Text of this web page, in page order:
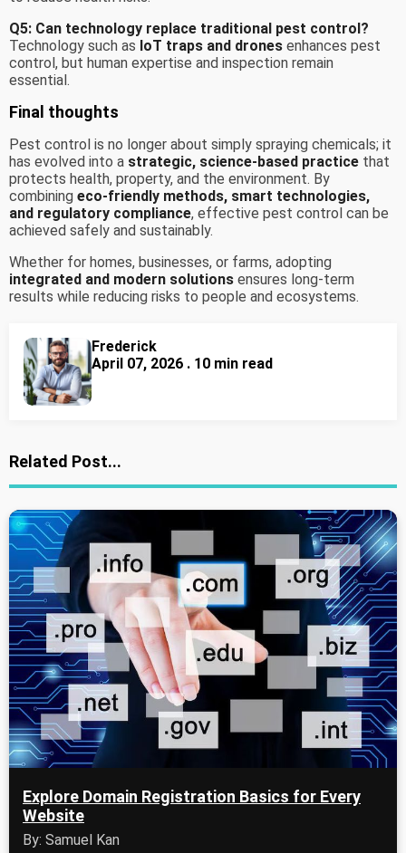
Q5: Can technology replace traditional pest control?
Technology such as IoT traps and drones enhances pest
control, but human expertise and inspection remain
essential.
Final thoughts
Pest control is no longer about simply spraying chemicals; it
has evolved into a strategic, science-based practice that
protects health, property, and the environment. By
combining eco-friendly methods, smart technologies,
and regulatory compliance, effective pest control can be
achieved safely and sustainably.
Whether for homes, businesses, or farms, adopting
integrated and modern solutions ensures long-term
results while reducing risks to people and ecosystems.
Frederick
April 07, 2026 . 10 min read
Related Post...
Explore Domain Registration Basics for Every
Website
By: Samuel Kan